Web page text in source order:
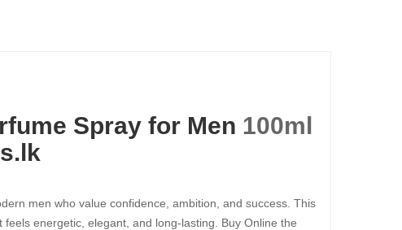
Spray for Men 100ml​​​​​​​
men who value confidence, ambition, and success. This
energetic, elegant, and long-lasting. Buy Online the